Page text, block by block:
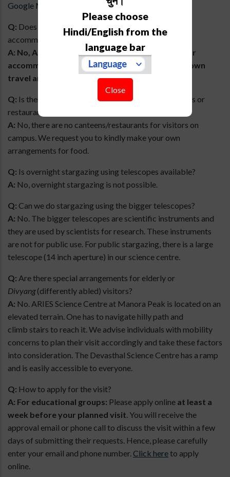
Google Maps.
Q: Does ARIES provide any transportation or
accommodation for the visit?
A: No, ARIES does NOT provide transportation or
accommodation. We request you to make your own
travel and accommodation arrangements.
Q: Is there any arrangement for food such as canteens or
restaurants on campus?
A: No, there are no canteens/restaurants for visitors on
campus. We request you to kindly make your own
arrangements for food.
Q: Is overnight stargazing using telescopes available?
A: No, overnight stargazing is not possible.
Q: Can we do stargazing using the bigger telescopes?
A: No. The bigger telescopes are scientific instruments and
they are used by scientists for research. These instruments
are not for public use. For public stargazing, there is a large
telescope (14 inch aperture) in our science centre.
Q: Are there special arrangements for elderly or
Divyang(differently abled) visitors?
A: No. ARIES Science Centre at Manora Peak is located on an
elevated terrain. One has to navigate hilly path and
climb stairs to reach it. We advise individuals with mobility
concerns to plan their visit accordingly and take these factors
into consideration. The Devasthal Science Centre has a ramp
and is easily accessible to everyone.
Q: How to apply for the visit?
A: For educational groups: Please apply online at least a
week before your planned visit. You will receive the
approval email or phone call to discuss the visit within a few
days of submitting their requests. Hence, please carefully
enter your email and phone number. Click hereto apply
online.
Please choose
Hindi/English from the
language bar
Close